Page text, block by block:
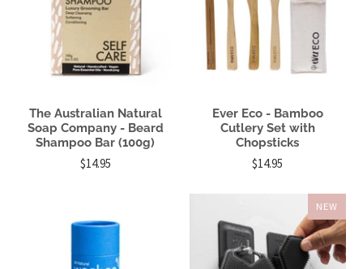
The Australian Natural
Soap Company - Beard
Shampoo Bar (100g)
$14.95
Ever Eco - Bamboo
Cutlery Set with
Chopsticks
$14.95
NEW